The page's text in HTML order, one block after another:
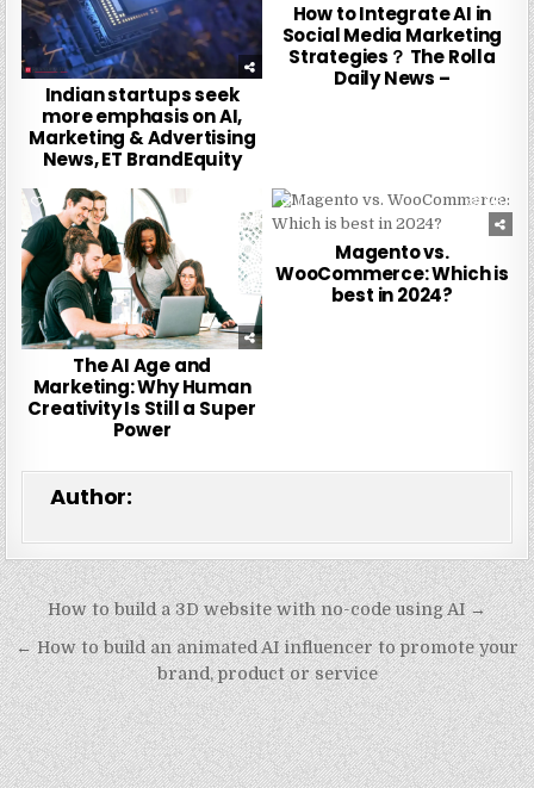
Indian startups seek
more emphasis on AI,
Marketing & Advertising
News, ET BrandEquity
How to Integrate AI in
Social Media Marketing
Strategies？ The Rolla
Daily News –
The AI Age and
Marketing: Why Human
Creativity Is Still a Super
Power
0 248
Magento vs.
WooCommerce: Which is
best in 2024?
Author:
Post
navigation
How to build a 3D website with no-code using AI →
← How to build an animated AI influencer to promote your
brand, product or service